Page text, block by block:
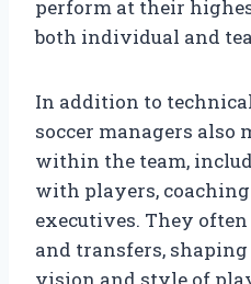
perform at their
both individual and
In addition to
soccer managers also
within the team,
with players,
executives. They
and transfers,
vision and style of